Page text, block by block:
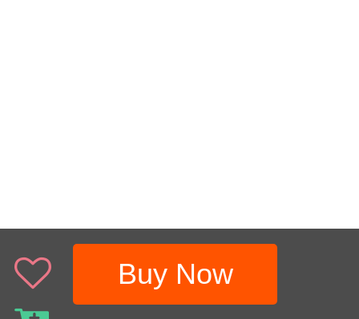
Buy Now